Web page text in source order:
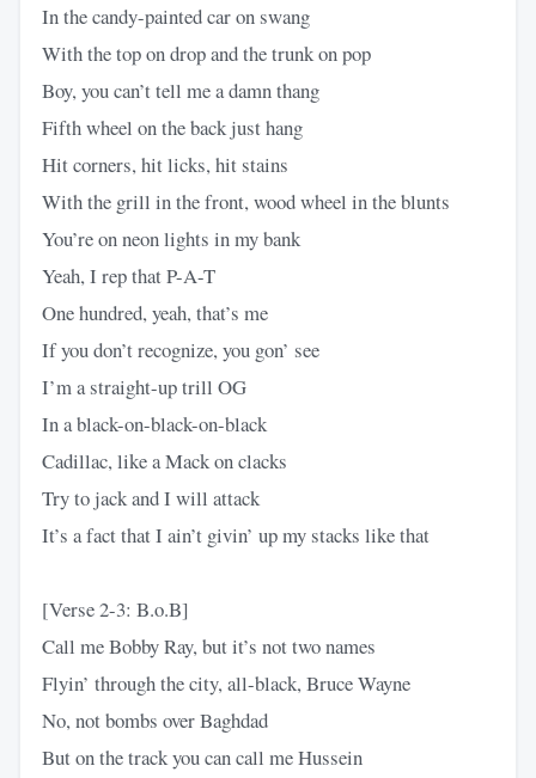
In the candy-painted car on swang
With the top on drop and the trunk on pop
Boy, you can’t tell me a damn thang
Fifth wheel on the back just hang
Hit corners, hit licks, hit stains
With the grill in the front, wood wheel in the blunts
You’re on neon lights in my bank
Yeah, I rep that P-A-T
One hundred, yeah, that’s me
If you don’t recognize, you gon’ see
I’m a straight-up trill OG
In a black-on-black-on-black
Cadillac, like a Mack on clacks
Try to jack and I will attack
It’s a fact that I ain’t givin’ up my stacks like that
[Verse 2-3: B.o.B]
Call me Bobby Ray, but it’s not two names
Flyin’ through the city, all-black, Bruce Wayne
No, not bombs over Baghdad
But on the track you can call me Hussein